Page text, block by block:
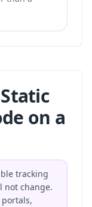
on a
tracking
not change.